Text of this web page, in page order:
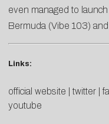
even managed to
Bermuda (Vibe 103)
Links:
official website twitter |
youtube